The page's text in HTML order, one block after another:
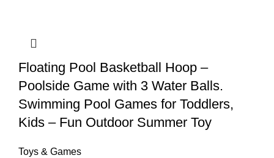
Floating Pool Basketball Hoop –
Poolside Game with 3 Water Balls.
Swimming Pool Games for Toddlers,
Kids – Fun Outdoor Summer Toy
Toys & Games